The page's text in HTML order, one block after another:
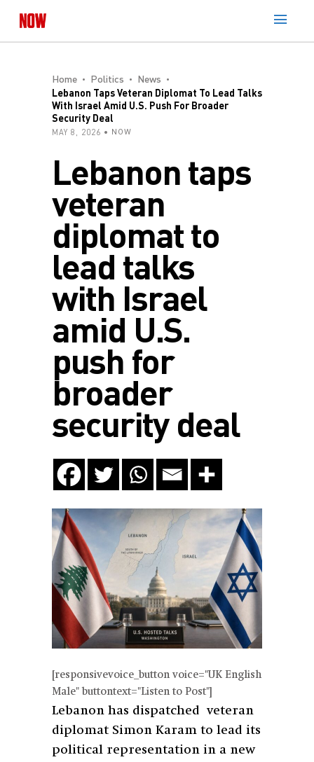
Home Politics
News
Lebanon Taps Veteran Diplomat To Lead Talks
With Israel Amid U.S. Push For Broader
Security Deal
MAY 8, 2026 NOW
Lebanon taps
veteran
diplomat to
lead talks
with Israel
amid U.S.
push for
broader
security deal
[responsivevoice_button voice="UK English
Male" buttontext="Listen to Post"]
Lebanon has dispatched veteran
diplomat Simon Karam to lead its
political representation in a new